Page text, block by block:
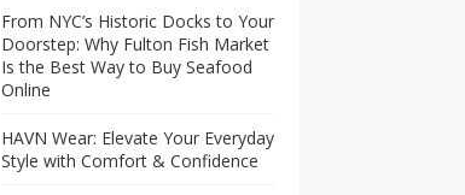
From NYC’s Historic Docks to Your
Doorstep: Why Fulton Fish Market
Is the Best Way to Buy Seafood
Online
HAVN Wear: Elevate Your Everyday
Style with Comfort & Confidence